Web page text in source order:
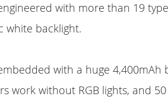
with more than 19
white backlight.
with a huge
work without RGB lights, and